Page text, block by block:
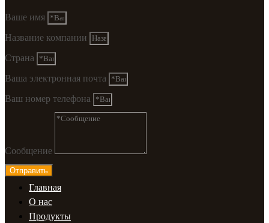
Ваше имя
Название компании
Страна
Ваша электронная почта
Ваш номер телефона
Сообщение
Отправить
Главная
О нас
Продукты